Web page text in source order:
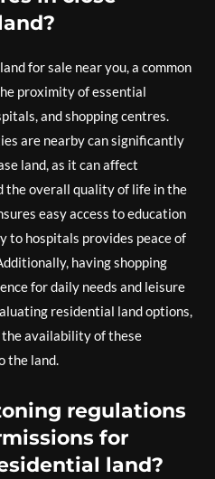
for sale near you, a common
proximity of essential
and shopping centres.
are nearby can significantly
land, as it can affect
the overall quality of life in the
easy access to education
to hospitals provides peace of
having shopping
for daily needs and leisure
residential land options,
availability of these
the land.
regulations
for
land?